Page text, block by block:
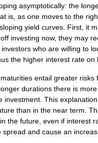
asymptotically: the
is, as one moves to the
sloping yield curves. First, it
off investing now, they may
investors who are willing to
the higher interest rate on
maturities entail greater risks
longer durations there is more
investment. This explanation
than in the near term.
in the future, even if interest
spread and cause an